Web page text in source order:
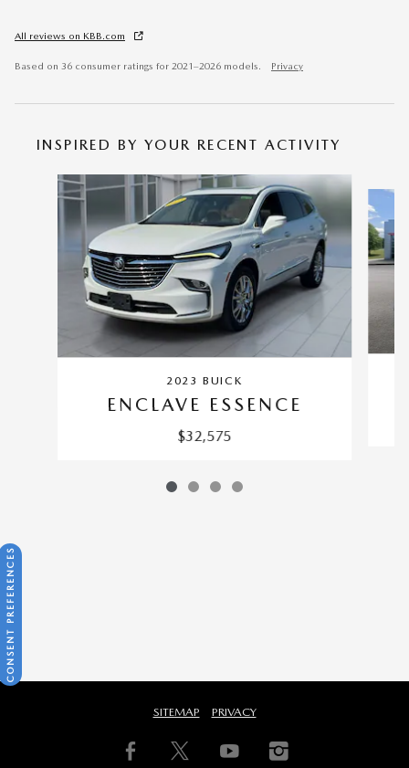
All reviews on KBB.com
Based on 36 consumer ratings for 2021–2026 models. Privacy
INSPIRED BY YOUR RECENT ACTIVITY
Slide 1 of 4
2023 BUICK
ENCLAVE ESSENCE
$32,575
SITEMAP PRIVACY
CONSENT PREFERENCES